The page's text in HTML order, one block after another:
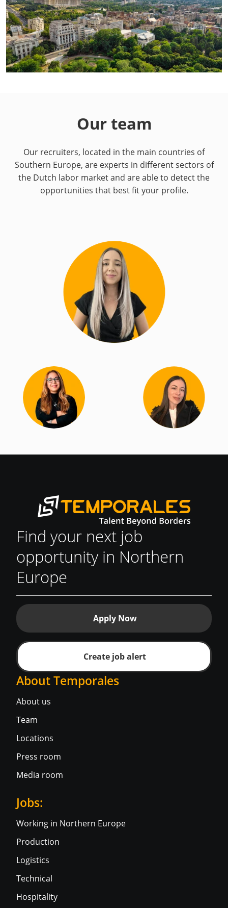
Our team
Our recruiters, located in the main countries of
Southern Europe, are experts in different sectors of
the Dutch labor market and are able to detect the
opportunities that best fit your profile.
Find your next job
opportunity in Northern
Europe
Apply Now
Create job alert
About Temporales
About us
Team
Locations
Press room
Media room
Jobs:
Working in Northern Europe
Production
Logistics
Technical
Hospitality